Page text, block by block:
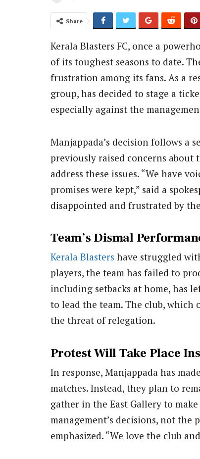
Share
Kerala Blasters FC, once a
of its toughest seasons to date.
frustration among its fans. As a
group, has decided to stage a
especially against the
Manjappada’s decision follows a
previously raised concerns about
address these issues. “We have
promises were kept,” said a
disappointed and frustrated by
Team’s Dismal
Kerala Blasters have struggled
players, the team has failed to
including setbacks at home, has
to lead the team. The club,
the threat of relegation.
Protest Will Take Place
In response, Manjappada has
matches. Instead, they plan to
gather in the East Gallery to
management’s decisions, not the
emphasized. “We love the club